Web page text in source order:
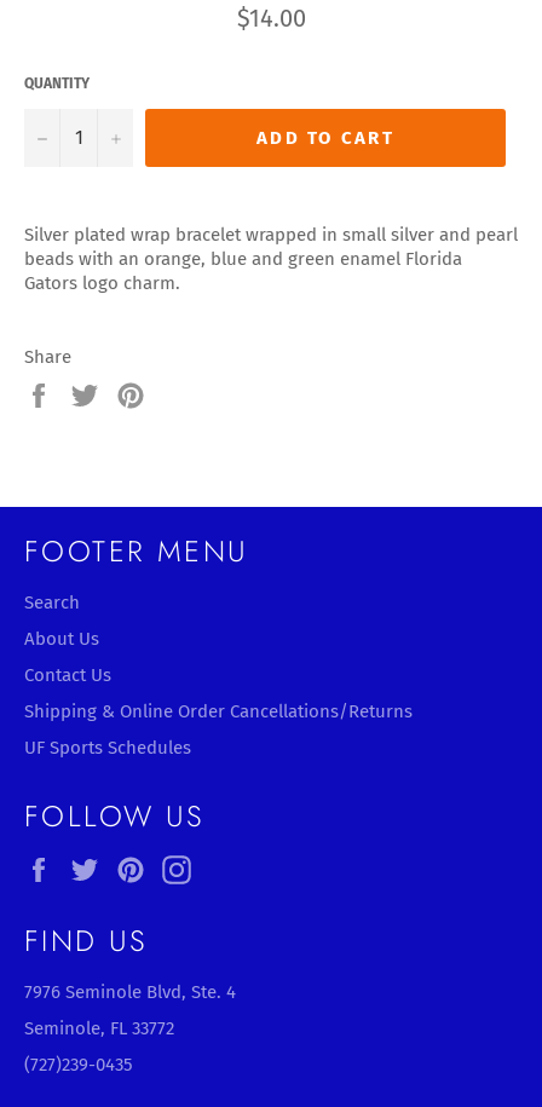
Regular
price
$14.00
QUANTITY
− + ADD TO CART
Silver plated wrap bracelet wrapped in small silver and pearl
beads with an orange, blue and green enamel Florida
Gators logo charm.
Share
Share
Tweet
FOOTER MENU
Search
About Us
Contact Us
Shipping & Online Order Cancellations/Returns
UF Sports Schedules
FOLLOW US
FacebookTwitterPinterest
FIND US
7976 Seminole Blvd, Ste. 4
Seminole, FL 33772
(727)239-0435